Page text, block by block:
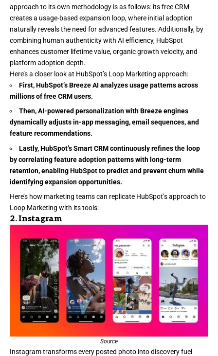
approach to its own methodology is as follows: its free CRM
creates a usage-based expansion loop, where initial adoption
naturally reveals the need for advanced features. Additionally, by
combining human authenticity with AI efficiency, HubSpot
enhances customer lifetime value, organic growth velocity, and
platform adoption depth.
Here’s a closer look at HubSpot’s Loop Marketing approach:
First,HubSpot’s Breeze AI analyzes usage patterns across
millions of free CRM users.
Then, AI-powered personalization withBreezeengines
dynamically adjusts in-app messaging, email sequences, and
feature recommendations.
Lastly,HubSpot’s Smart CRMcontinuously refines the loop
by correlating feature adoption patterns with long-term
retention, enablingHubSpotto predict and prevent churn while
identifying expansion opportunities.
Here’s how marketing teams can replicate HubSpot’s approach to
Loop Marketing with its tools:
2.Instagram
Source
Instagramtransforms every posted photo into discovery fuel